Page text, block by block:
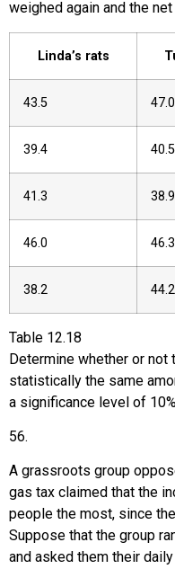
weighed again and the
Linda’s rats
43.5 47.0
39.4 40.5
41.3 38.9
46.0 46.3
38.2 44.2
Table 12.18
Determine whether or not
statistically the same
a significance level of
56.
A grassroots group
gas tax claimed that the
people the most, since
Suppose that the group
and asked them their